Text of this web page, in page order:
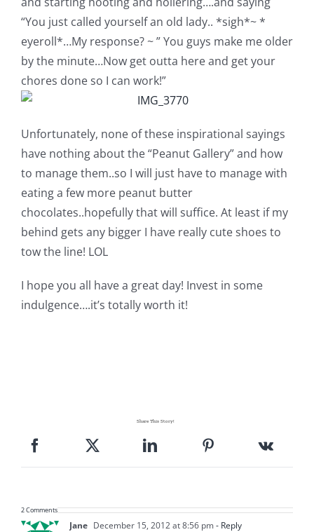
“You just called yourself an old lady.. *sigh*~ *
eyeroll*…My response? ~ ” You guys make me older
by the minute…Now get outta here and get your
chores done so I can work!”
Unfortunately, none of these inspirational sayings
have nothing about the “Peanut Gallery” and how
to manage them..so I will just have to manage with
eating a few more peanut butter
chocolates..hopefully that will suffice. At least if my
behind gets any bigger I have really cute shoes to
tow the line! LOL
I hope you all have a great day! Invest in some
indulgence….it’s totally worth it!
Share This Story!
2 Comments
Jane December 15, 2012 at 8:56 pm- Reply